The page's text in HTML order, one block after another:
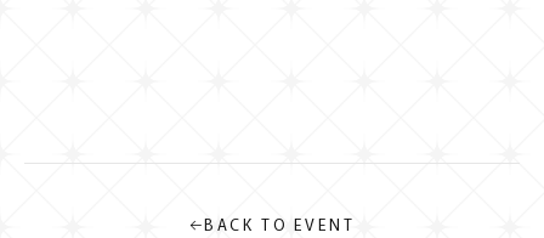
←BACK TO EVENT